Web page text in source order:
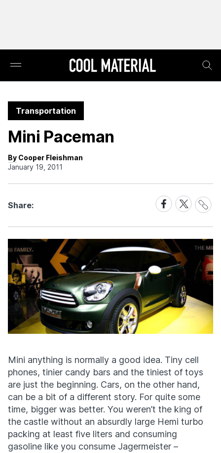
Transportation
Mini Paceman
By Cooper Fleishman
January 19, 2011
Share:
Share
on
Facebook
Share
on
X
Share
Link
Mini anything is normally a good idea. Tiny cell
phones, tinier candy bars and the tiniest of toys
are just the beginning. Cars, on the other hand,
can be a bit of a different story. For quite some
time, bigger was better. You weren’t the king of
the castle without an absurdly large Hemi turbo
packing at least five liters and consuming
gasoline like you consume Jagermeister –